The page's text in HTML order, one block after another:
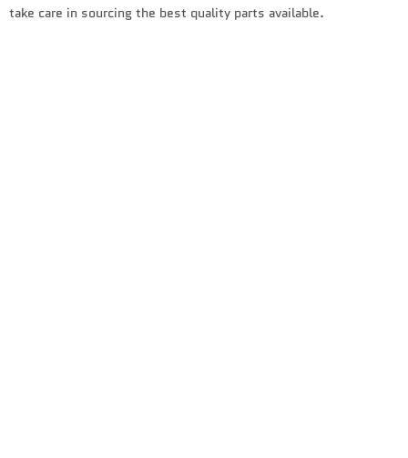
take care in sourcing the best quality parts available.